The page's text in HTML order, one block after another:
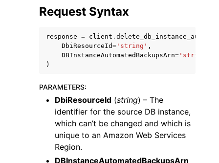
Request Syntax
response = client .
DbiResourceId= 'string' ,
DBInstanceAutomatedBackupsArn= 'string'
)
PARAMETERS:
DbiResourceId (string) – The
identifier for the source DB instance,
which can’t be changed and which is
unique to an Amazon Web Services
Region.
DBInstanceAutomatedBackupsArn